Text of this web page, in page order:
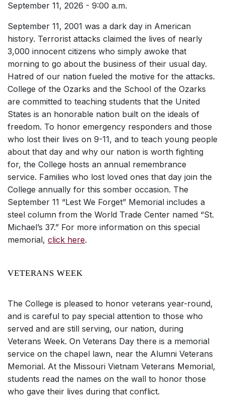
September 11, 2026 - 9:00 a.m.
September 11, 2001 was a dark day in American
history. Terrorist attacks claimed the lives of nearly
3,000 innocent citizens who simply awoke that
morning to go about the business of their usual day.
Hatred of our nation fueled the motive for the attacks.
College of the Ozarks and the School of the Ozarks
are committed to teaching students that the United
States is an honorable nation built on the ideals of
freedom. To honor emergency responders and those
who lost their lives on 9-11, and to teach young people
about that day and why our nation is worth fighting
for, the College hosts an annual remembrance
service. Families who lost loved ones that day join the
College annually for this somber occasion. The
September 11 “Lest We Forget” Memorial includes a
steel column from the World Trade Center named “St.
Michael’s 37.” For more information on this special
memorial, click here.
VETERANS WEEK
The College is pleased to honor veterans year-round,
and is careful to pay special attention to those who
served and are still serving, our nation, during
Veterans Week. On Veterans Day there is a memorial
service on the chapel lawn, near the Alumni Veterans
Memorial. At the Missouri Vietnam Veterans Memorial,
students read the names on the wall to honor those
who gave their lives during that conflict.